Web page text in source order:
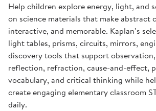
Help children explore energy, light, and
on science materials that make abstract
interactive, and memorable. Kaplan’s
light tables, prisms, circuits, mirrors,
discovery tools that support
reflection, refraction, cause-and-effect,
vocabulary, and critical thinking while
create engaging elementary classroom
daily.